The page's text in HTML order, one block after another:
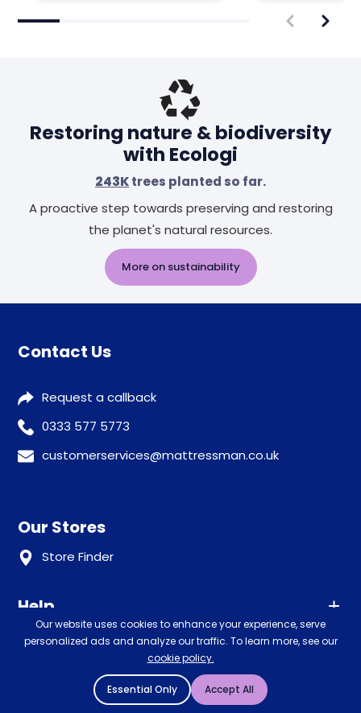
Restoring nature & biodiversity
with Ecologi
243Ktrees planted so far.
A proactive step towards preserving and restoring
the planet's natural resources.
More on sustainability
Contact Us
Request a callback
0333 577 5773
customerservices@mattressman.co.uk
Our Stores
Store Finder
Help
Advice
Price promise
Our Services
Our website uses cookies to enhance your experience, serve
personalized ads and analyze our traffic. To learn more, see our
cookie policy.
Essential Only Accept All